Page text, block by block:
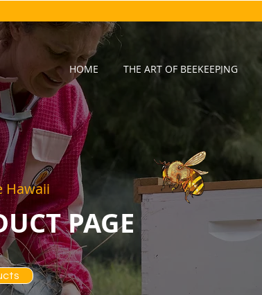
HOME THE ART OF BEEKEEPING
Hawaii
PAGE